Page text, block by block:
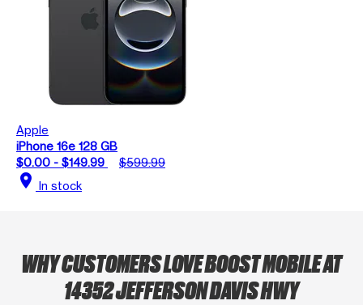
Apple
iPhone 16e 128 GB
$0.00 - $149.99
$599.99
location_on In stock
WHY CUSTOMERS LOVE BOOST MOBILE AT
14352 JEFFERSON DAVIS HWY